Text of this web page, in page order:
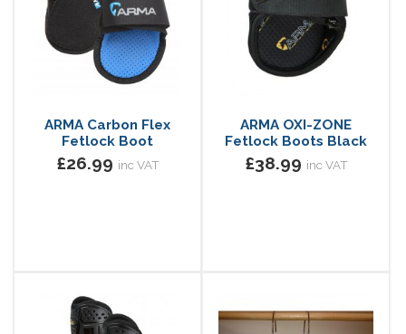
ARMA Carbon Flex
Fetlock Boot
£26.99 inc VAT
ARMA OXI-ZONE
Fetlock Boots Black
£38.99 inc VAT